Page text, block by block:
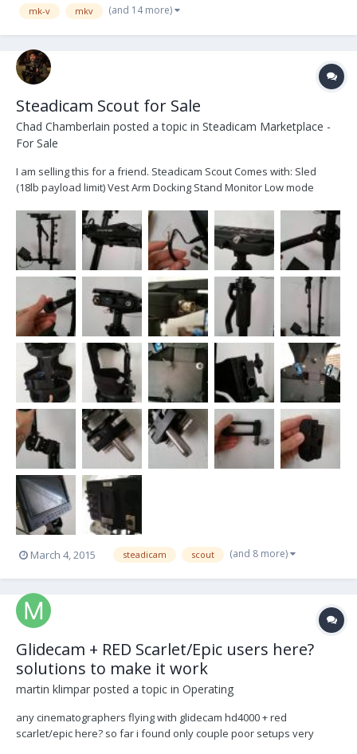
mk-v mkv (and 14 more)
Steadicam Scout for Sale
Chad Chamberlain posted a topic in Steadicam Marketplace -
For Sale
I am selling this for a friend. Steadicam Scout Comes with: Sled
(18lb payload limit) Vest Arm Docking Stand Monitor Low mode
and has only had one owner, selling it for future endeavors.
Manages DSLR/RED/Canon C/...
March 4, 2015 steadicam scout (and 8 more)
Glidecam + RED Scarlet/Epic users here?
solutions to make it work
martin klimpar posted a topic in Operating
any cinematographers flying with glidecam hd4000 + red
scarlet/epic here? so far i found only couple poor setups very